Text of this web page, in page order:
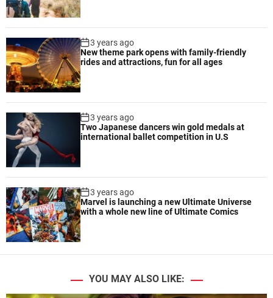
3 years ago
New theme park opens with family-friendly
rides and attractions, fun for all ages
3 years ago
Two Japanese dancers win gold medals at
international ballet competition in U.S
3 years ago
Marvel is launching a new Ultimate Universe
with a whole new line of Ultimate Comics
YOU MAY ALSO LIKE: